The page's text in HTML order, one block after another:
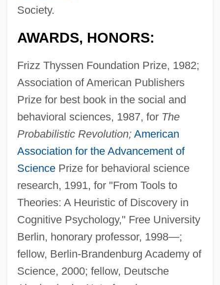
Society.
AWARDS, HONORS:
Frizz Thyssen Foundation Prize, 1982;
Association of American Publishers
Prize for best book in the social and
behavioral sciences, 1987, for The
Probabilistic Revolution; American
Association for the Advancement of
SciencePrize for behavioral science
research, 1991, for "From Tools to
Theories: A Heuristic of Discovery in
Cognitive Psychology," Free University
Berlin, honorary professor, 1998—;
fellow, Berlin-Brandenburg Academy of
Science, 2000; fellow, Deutsche